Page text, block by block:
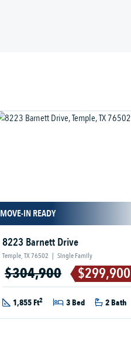
MOVE-IN READY
8223 Barnett Drive
Temple, TX 76502 | Single Family
$304,900 $299,900
1,855 Ft2 3 Bed 2 Bath